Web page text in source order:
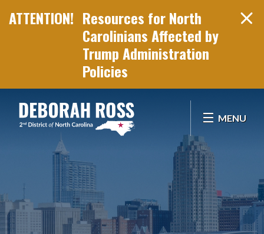
Resources for North
Carolinians Affected by
Trump Administration
Policies
MENU